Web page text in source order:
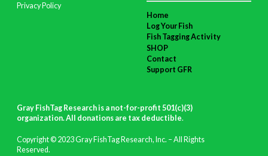
Privacy Policy
Home
Log Your Fish
Fish Tagging Activity
SHOP
Contact
Support GFR
Gray FishTag Research is a not-for-profit 501(c)(3)
organization. All donations are tax deductible.
Copyright © 2023 Gray FishTag Research, Inc. – All Rights
Reserved.